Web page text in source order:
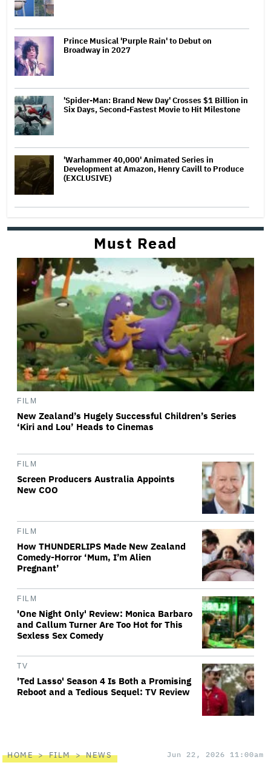
Prince Musical 'Purple Rain' to Debut on
Broadway in 2027
'Spider-Man: Brand New Day' Crosses $1 Billion in
Six Days, Second-Fastest Movie to Hit Milestone
'Warhammer 40,000' Animated Series in
Development at Amazon, Henry Cavill to Produce
(EXCLUSIVE)
Must Read
FILM
New Zealand’s Hugely Successful Children’s Series
‘Kiri and Lou’ Heads to Cinemas
FILM
Screen Producers Australia Appoints
New COO
FILM
How THUNDERLIPS Made New Zealand
Comedy-Horror ‘Mum, I’m Alien
Pregnant’
FILM
'One Night Only' Review: Monica Barbaro
and Callum Turner Are Too Hot for This
Sexless Sex Comedy
TV
'Ted Lasso' Season 4 Is Both a Promising
Reboot and a Tedious Sequel: TV Review
HOME FILM NEWS Jun 22, 2026 11:00am